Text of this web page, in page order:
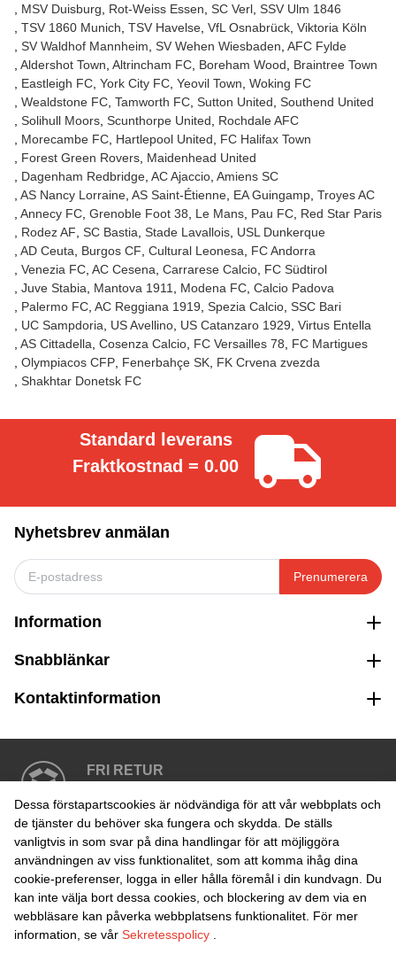
MSV Duisburg
Rot-Weiss Essen SC Verl SSV Ulm 1846
TSV 1860 Munich TSV Havelse VfL Osnabrück Viktoria Köln
SV Waldhof Mannheim SV Wehen Wiesbaden AFC Fylde
Aldershot Town Altrincham FC Boreham Wood
Braintree Town
Eastleigh FC York City FC Yeovil Town Woking FC
Wealdstone FC Tamworth FC Sutton United Southend United
Solihull Moors Scunthorpe United
Rochdale AFC
Morecambe FC Hartlepool United
FC Halifax Town
Forest Green Rovers Maidenhead United
Dagenham Redbridge AC Ajaccio Amiens SC
AS Nancy Lorraine AS Saint-Étienne EA Guingamp Troyes AC
Annecy FC Grenoble Foot 38 Le Mans Pau FC Red Star Paris
Rodez AF SC Bastia Stade Lavallois USL Dunkerque
AD Ceuta
Burgos CF Cultural Leonesa
FC Andorra
Venezia FC AC Cesena Carrarese Calcio FC Südtirol
Juve Stabia
Mantova 1911 Modena FC Calcio Padova
Palermo FC AC Reggiana 1919 Spezia Calcio SSC Bari
UC Sampdoria
US Avellino US Catanzaro 1929 Virtus Entella
AS Cittadella Cosenza Calcio FC Versailles 78
FC Martigues
Olympiacos CFP Fenerbahçe SK FK Crvena zvezda
Shakhtar Donetsk FC
Standard leverans
Fraktkostnad = 0.00
Nyhetsbrev anmälan
Prenumerera
Information
Snabblänkar
Kontaktinformation
FRI RETUR
SÄKER BETALNING
Dessa förstapartscookies är nödvändiga för att vår webbplats och
de tjänster du behöver ska fungera och skydda. De ställs
vanligtvis in som svar på dina handlingar för att möjliggöra
användningen av viss funktionalitet, som att komma ihåg dina
cookie-preferenser, logga in eller hålla föremål i din kundvagn. Du
kan inte välja bort dessa cookies, och blockering av dem via en
webbläsare kan påverka webbplatsens funktionalitet. För mer
information, se vår Sekretesspolicy